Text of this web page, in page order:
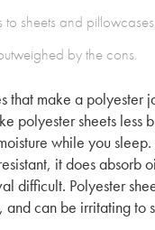
to sheets and
by the cons.
that make a polyester
polyester sheets less
while you
it does absorb
difficult. Polyester
can be irritating to